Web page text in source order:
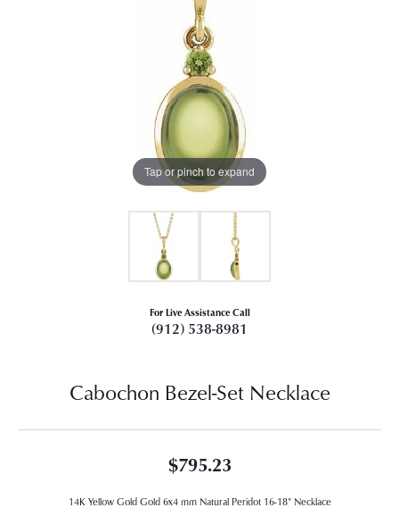
Tap or pinch to expand
For Live Assistance Call
(912) 538-8981
Cabochon Bezel-Set Necklace
$795.23
14K Yellow Gold Gold 6x4 mm Natural Peridot 16-18" Necklace